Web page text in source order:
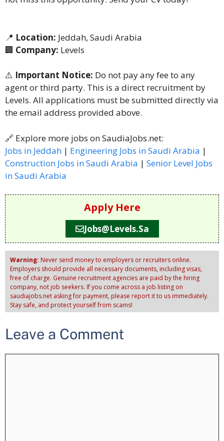
📍 Location: Jeddah, Saudi Arabia
🏢 Company: Levels
⚠️ Important Notice: Do not pay any fee to any
agent or third party. This is a direct recruitment by
Levels. All applications must be submitted directly via
the email address provided above.
🔗 Explore more jobs on SaudiaJobs.net:
Jobs in Jeddah | Engineering Jobs in Saudi Arabia |
Construction Jobs in Saudi Arabia | Senior Level Jobs
in Saudi Arabia
Apply Here
Jobs@levels.sa
Warning: Never send money to employers or recruiters online.
Employers should provide all necessary documents, including visas,
free of charge. Genuine recruitment agencies are paid by the hiring
company, not job seekers. If you come across a job listing on
saudiajobs.net asking for payment, please report it to us immediately.
Stay safe, and protect yourself from scams!
Leave a Comment